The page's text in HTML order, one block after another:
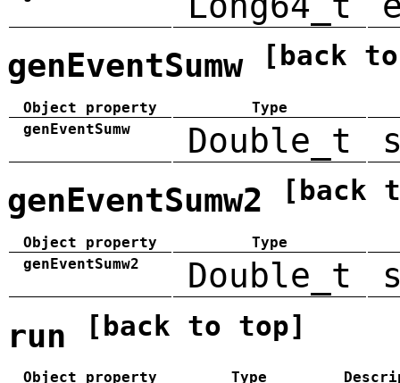
genEventSumw [back
Object property
Type
genEventSumw
Double_t
genEventSumw2 [back
Object property
Type
genEventSumw2
Double_t
run [back to top]
Object property Type